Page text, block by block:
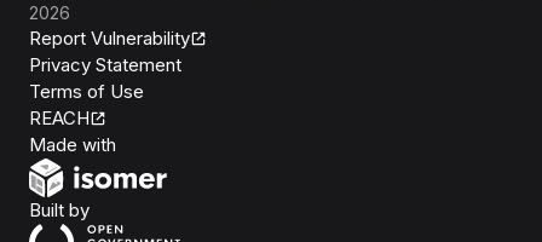
2026
Report Vulnerability
Privacy Statement
Terms of Use
REACH
Made with
Built byOpen Government Products